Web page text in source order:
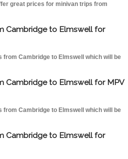
great prices for minivan trips from
Cambridge to Elmswell for
Cambridge to Elmswell which will be
Cambridge to Elmswell for MPV
Cambridge to Elmswell which will be
Cambridge to Elmswell for